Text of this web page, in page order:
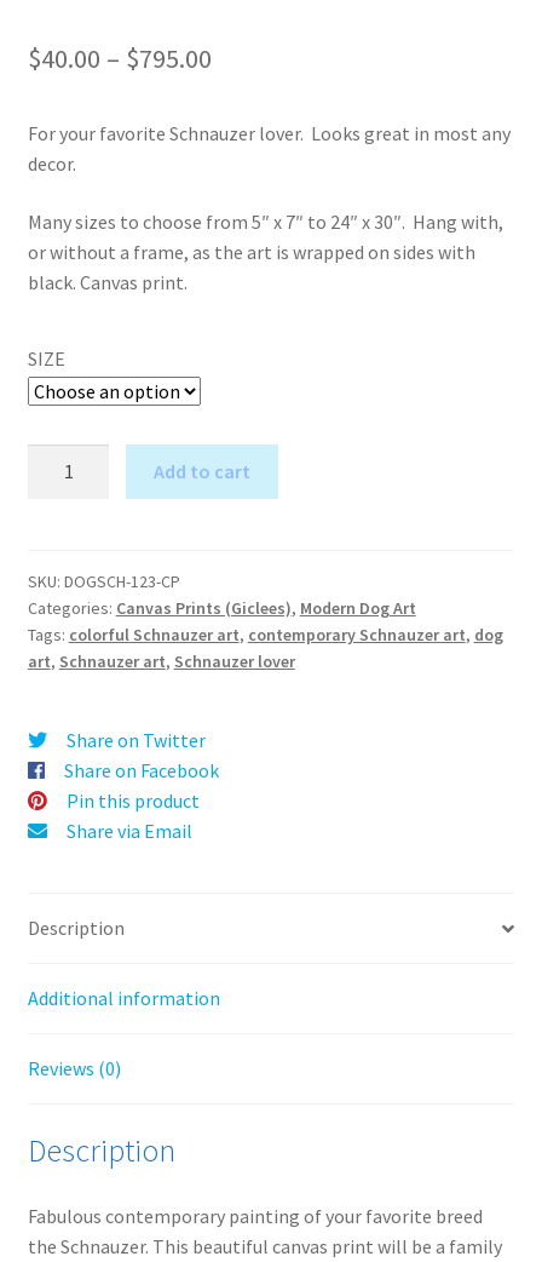
$40.00 – $795.00Price
$40.00
$795.00
For your favorite Schnauzer lover. Looks great in most any
decor.
Many sizes to choose from 5″ x 7″ to 24″ x 30″. Hang with,
or without a frame, as the art is wrapped on sides with
black. Canvas print.
SIZE
-
Canvas
Print
quantity
Add to cart
t
e
r
n
i
v
e
SKU: DOGSCH-123-CP
Categories: Canvas Prints (Giclees), Modern Dog Art
Tags: colorful Schnauzer art, contemporary Schnauzer art, dog
art, Schnauzer art, Schnauzer lover
Share on Twitter
Share on Facebook
Pin this product
Share via Email
Description
Additional information
Reviews (0)
Description
Fabulous contemporary painting of your favorite breed
the Schnauzer. This beautiful canvas print will be a family